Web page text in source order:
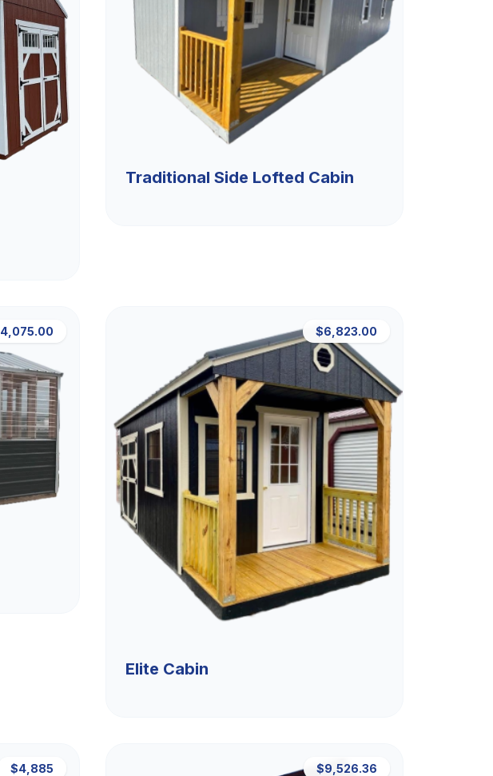
Traditional Side Lofted Cabin
$6,823.00
Elite Cabin
$4,885 $9,526.36